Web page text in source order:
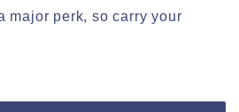
major perk, so carry your